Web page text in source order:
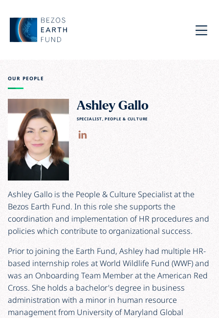
Skip to main content
Bezos Earth Fund
Menu
OUR PEOPLE
Ashley Gallo
SPECIALIST, PEOPLE & CULTURE
Ashley Gallo is the People & Culture Specialist at the
Bezos Earth Fund. In this role she supports the
coordination and implementation of HR procedures and
policies which contribute to organizational success.
Prior to joining the Earth Fund, Ashley had multiple HR-
based internship roles at World Wildlife Fund (WWF) and
was an Onboarding Team Member at the American Red
Cross. She holds a bachelor's degree in business
administration with a minor in human resource
management from University of Maryland Global